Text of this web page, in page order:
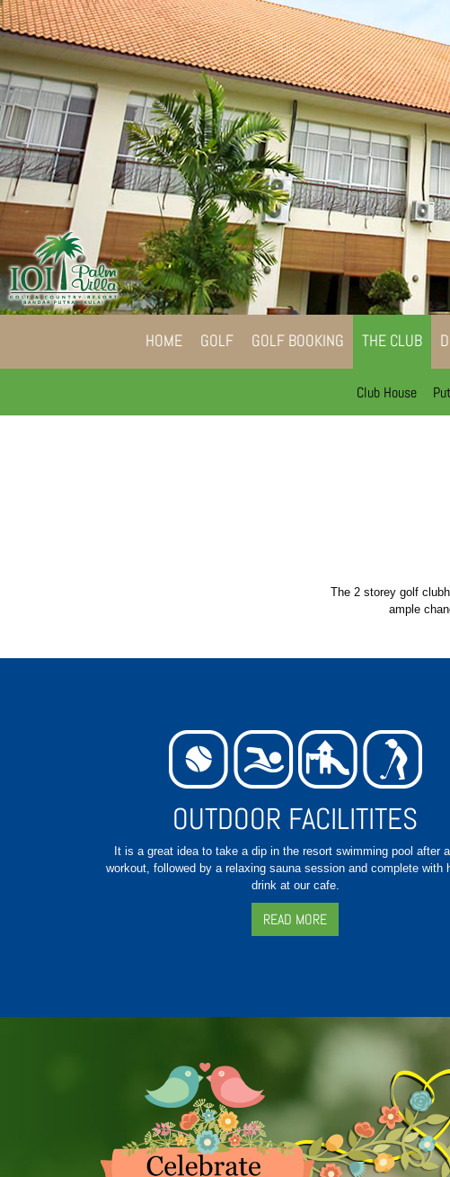
HOME GOLF GOLF BOOKING THE CLUB
Club House
The 2 storey golf
ample
OUTDOOR FACILITITES
It is a great idea to take a dip in the resort swimming pool after
workout, followed by a relaxing sauna session and complete with
drink at our cafe.
READ MORE